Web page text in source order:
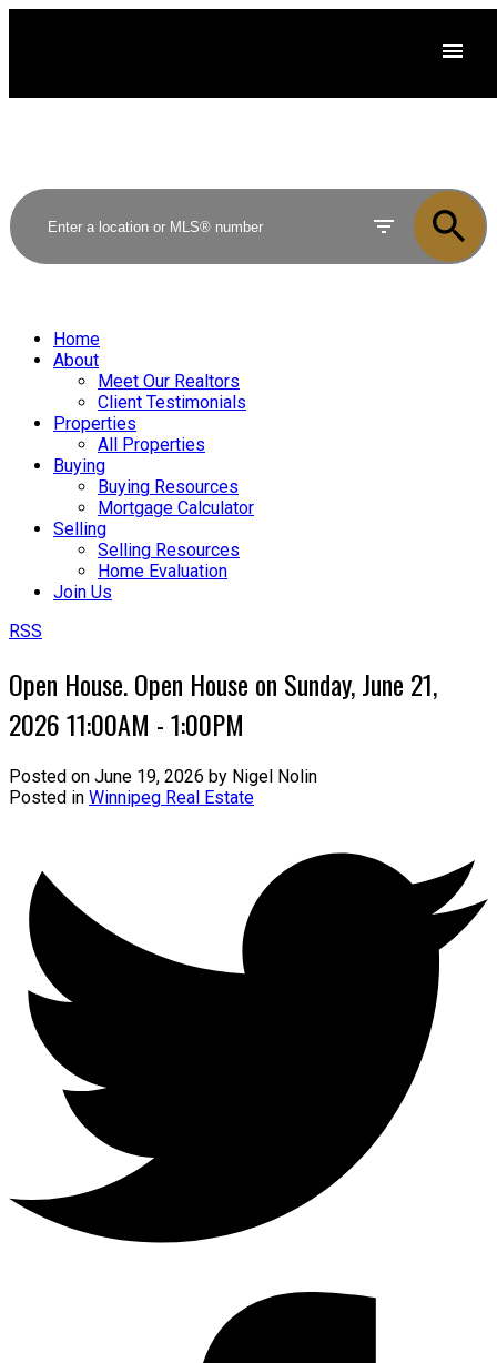
Home
About
Meet Our Realtors
Client Testimonials
Properties
All Properties
Buying
Buying Resources
Mortgage Calculator
Selling
Selling Resources
Home Evaluation
Join Us
RSS
Open House. Open House on Sunday, June 21,
2026 11:00AM - 1:00PM
Posted on June 19, 2026 by Nigel Nolin
Posted in Winnipeg Real Estate